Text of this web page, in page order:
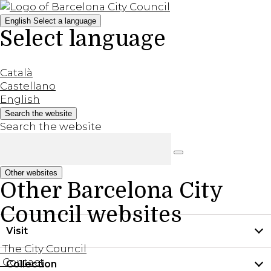
English Select a language
Select language
Català
Castellano
English
Search the website
Search the website
Other websites
Other Barcelona City
Council websites
The City Council
Contact
Visit
Practical information
Collection